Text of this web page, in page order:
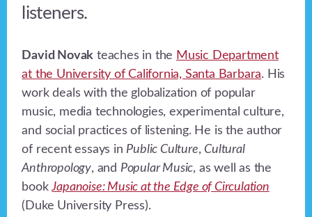
listeners.
David Novak teaches in the Music Department
at the University of California, Santa Barbara. His
work deals with the globalization of popular
music, media technologies, experimental culture,
and social practices of listening. He is the author
of recent essays in Public Culture, Cultural
Anthropology, and Popular Music, as well as the
bookJapanoise: Music at the Edge of Circulation
(Duke University Press).